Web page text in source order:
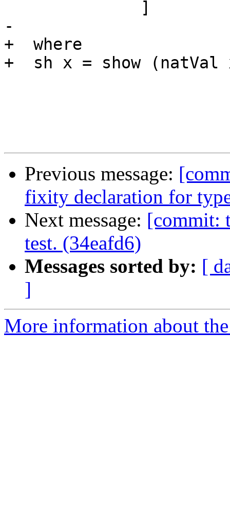
-
+  where
+  sh x = show (natVal
Previous message:
fixity declaration for
Next message: [commit:
test. (34eafd6)
Messages sorted by: [
]
More information about